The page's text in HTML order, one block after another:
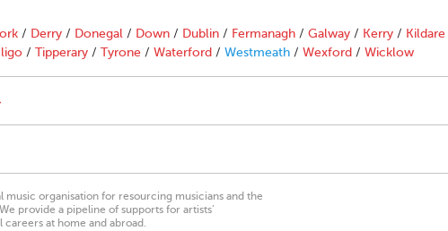
/ Derry / Donegal / Down / Dublin / Fermanagh / Galway / Kerry / Kildare
/ Tipperary / Tyrone / Waterford / Westmeath / Wexford / Wicklow
music organisation for resourcing musicians and the
provide a pipeline of supports for artists’
at home and abroad.